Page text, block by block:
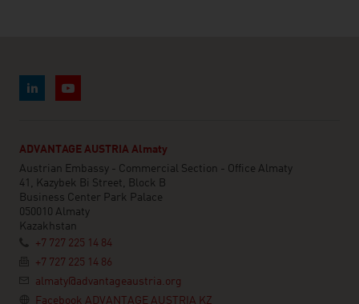
ADVANTAGE AUSTRIA Almaty
Austrian Embassy - Commercial Section - Office Almaty
41, Kazybek Bi Street, Block B
Business Center Park Palace
050010 Almaty
Kazakhstan
+7 727 225 14 84
+7 727 225 14 86
almaty@advantageaustria.org
Facebook ADVANTAGE AUSTRIA KZ